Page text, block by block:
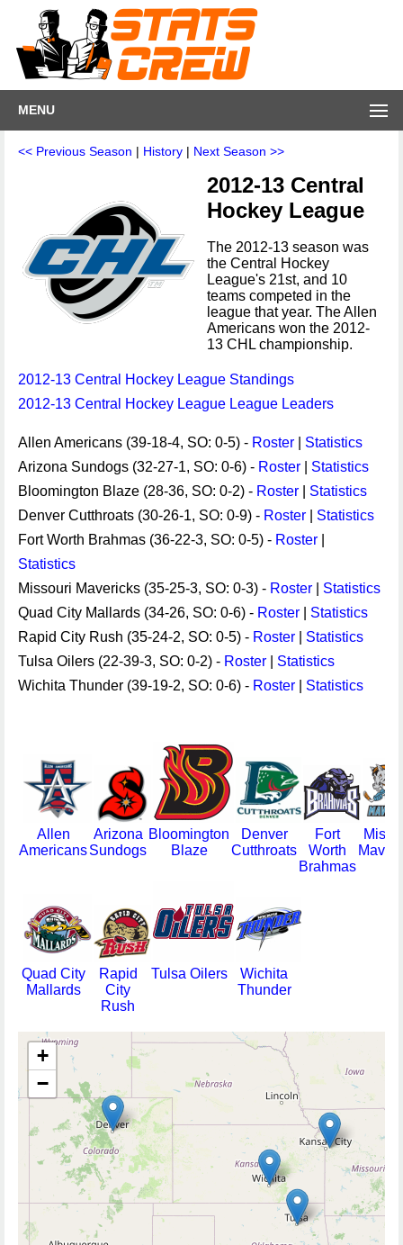
MENU
<< Previous Season | History | Next Season >>
2012-13 Central
Hockey League
The 2012-13 season was
the Central Hockey
League's 21st, and 10
teams competed in the
league that year. The Allen
Americans won the 2012-
13 CHL championship.
2012-13 Central Hockey League Standings
2012-13 Central Hockey League League Leaders
Allen Americans (39-18-4, SO: 0-5) - Roster
Statistics
Arizona Sundogs (32-27-1, SO: 0-6) - Roster
Statistics
Bloomington Blaze (28-36, SO: 0-2) - Roster
Statistics
Denver Cutthroats (30-26-1, SO: 0-9) - Roster
Statistics
Fort Worth Brahmas (36-22-3, SO: 0-5) - Roster
Statistics
Missouri Mavericks (35-25-3, SO: 0-3) - Roster
Statistics
Quad City Mallards (34-26, SO: 0-6) - Roster
Statistics
Rapid City Rush (35-24-2, SO: 0-5) - Roster
Statistics
Tulsa Oilers (22-39-3, SO: 0-2) - Roster
Statistics
Wichita Thunder (39-19-2, SO: 0-6) - Roster Statistics
Allen
Americans
Arizona
Sundogs
Bloomington
Blaze
Denver
Cutthroats
Fort
Worth
Brahmas
Quad City
Mallards
Rapid
City
Rush
Tulsa Oilers
Wichita
Thunder
+
−